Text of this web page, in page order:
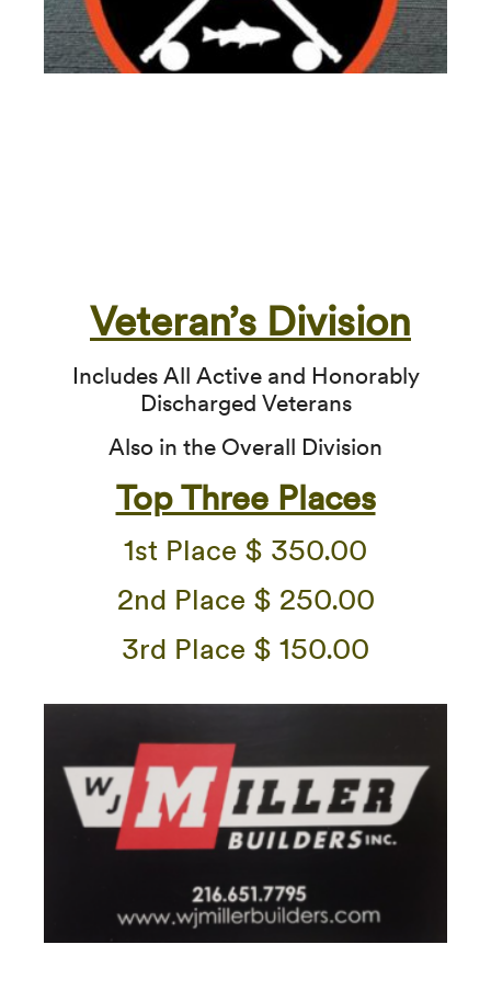
Veteran’s Division
Includes All Active and Honorably
Discharged Veterans
Also in the Overall Division
Top Three Places
1st Place $ 350.00
2nd Place $ 250.00
3rd Place $ 150.00